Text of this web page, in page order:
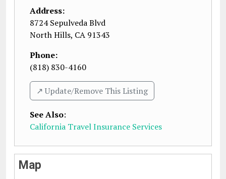
Address:
8724 Sepulveda Blvd
North Hills, CA 91343
Phone:
(818) 830-4160
↗️ Update/Remove This Listing
See Also:
California Travel Insurance Services
Map